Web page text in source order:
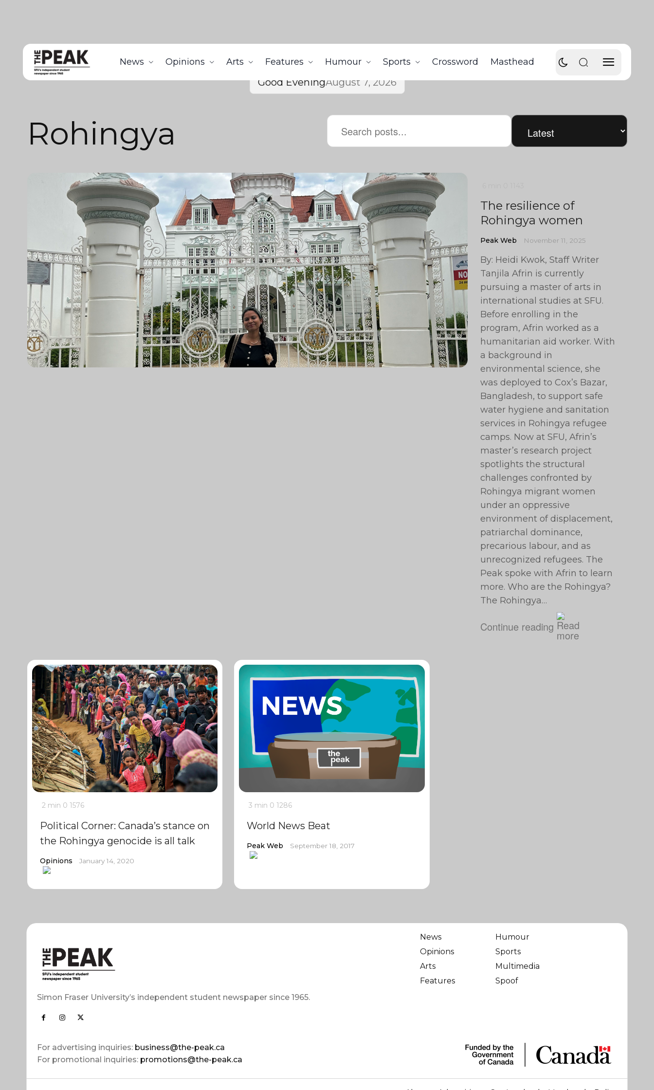
News Opinions Arts Features Humour Sports Crossword Masthead
Good EveningAugust 7, 2026
Rohingya
The resilience of
Rohingya women
Peak Web November 11, 2025
By: Heidi Kwok, Staff Writer
Tanjila Afrin is currently
pursuing a master of arts in
international studies at SFU.
Before enrolling in the
program, Afrin worked as a
humanitarian aid worker. With
a background in
environmental science, she
was deployed to Cox’s Bazar,
Bangladesh, to support safe
water hygiene and sanitation
services in Rohingya refugee
camps. Now at SFU, Afrin’s
master’s research project
spotlights the structural
challenges confronted by
Rohingya migrant women
under an oppressive
environment of displacement,
patriarchal dominance,
precarious labour, and as
unrecognized refugees. The
Peak spoke with Afrin to learn
more. Who are the Rohingya?
The Rohingya…
Continue reading
2 min 0 1576
Political Corner: Canada’s stance on
the Rohingya genocide is all talk
Opinions January 14, 2020
3 min 0 1286
World News Beat
Peak Web September 18, 2017
Simon Fraser University’s independent student newspaper since 1965.
For advertising inquiries: business@the-peak.ca
For promotional inquiries: promotions@the-peak.ca
News
Opinions
Arts
Features
Humour
Sports
Multimedia
Spoof